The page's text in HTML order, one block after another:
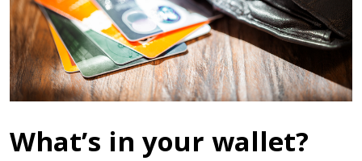
What’s in your wallet?